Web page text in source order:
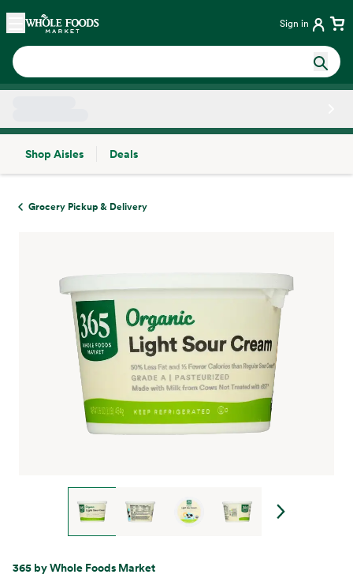
Skip main navigation
Home Sign in
Shop Aisles
Deals
Grocery Pickup & Delivery
365 by Whole Foods Market